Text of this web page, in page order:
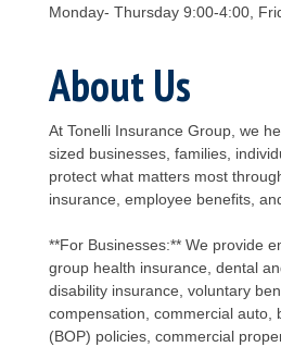
Monday- Thursday 9:00-4:00,
About Us
At Tonelli Insurance Group, we
sized businesses, families,
protect what matters most
insurance, employee benefits,
**For Businesses:** We provide
group health insurance, dental
disability insurance, voluntary
compensation, commercial auto,
(BOP) policies, commercial